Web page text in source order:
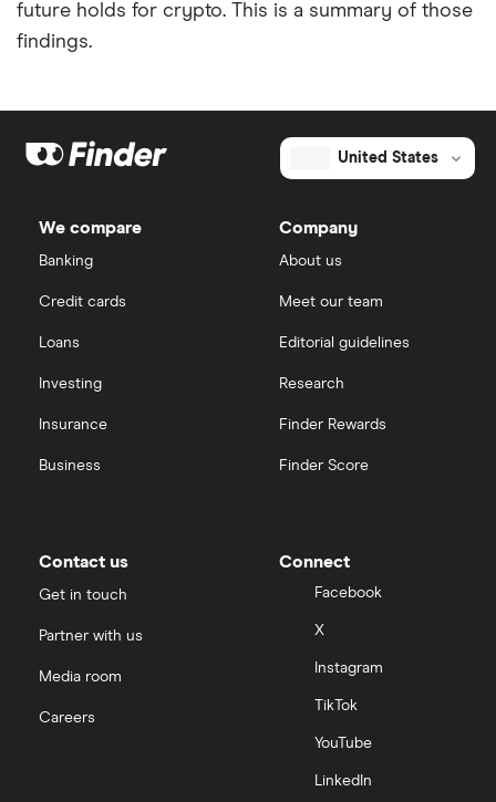
future holds for crypto. This is a summary of those
findings.
United States
We compare
Banking
Credit cards
Loans
Investing
Insurance
Business
Company
About us
Meet our team
Editorial guidelines
Research
Finder Rewards
Finder Score
Contact us
Get in touch
Partner with us
Media room
Careers
Connect
Facebook
X
Instagram
TikTok
YouTube
LinkedIn